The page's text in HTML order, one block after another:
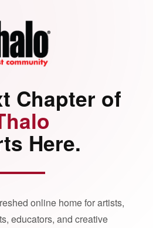
Chapter of
Here.
online home for artists,
educators, and creative